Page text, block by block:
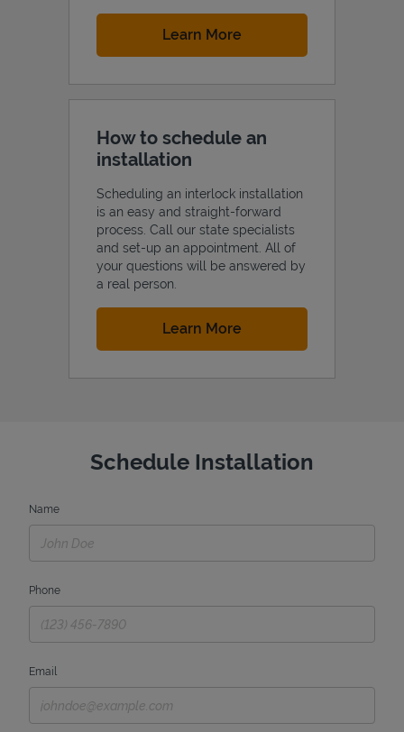
Learn More
How to schedule an
installation
Scheduling an interlock installation
is an easy and straight-forward
process. Call our state specialists
and set-up an appointment. All of
your questions will be answered by
a real person.
Learn More
Schedule Installation
Name
Phone
Email